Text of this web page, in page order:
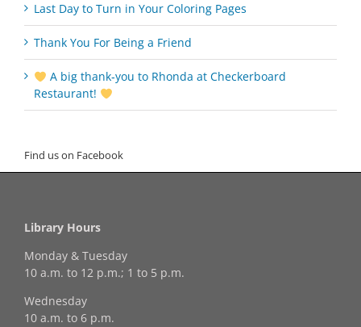
Last Day to Turn in Your Coloring Pages
Thank You For Being a Friend
A big thank‑you to Rhonda at Checkerboard
Restaurant!
Find us on Facebook
Library Hours
Monday & Tuesday
10 a.m. to 12 p.m.; 1 to 5 p.m.
Wednesday
10 a.m. to 6 p.m.